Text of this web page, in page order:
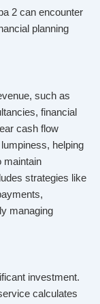
2 can encounter
planning
such as
financial
cash flow
helping
maintain
strategies like
managing
investment.
calculates